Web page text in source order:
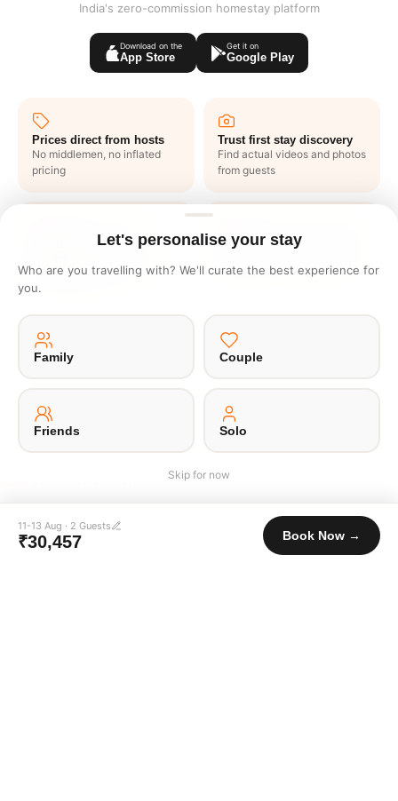
India's zero-commission homestay platform
Download on the
App Store
Get it on
Google Play
Prices direct from hosts
No middlemen, no inflated
pricing
Trust first stay discovery
Find actual videos and photos
from guests
Exclusive deals like
Get one to one offers from
hosts just for you
1 click end to end support
emails
Payment Terms
© 2026 Unpaqd · Brokfree Travel Tech Pvt Ltd.
Login to unlock exclusive member pricing
11-13 Aug · 2 Guests
₹30,457 Book Now →
Let's personalise your stay
Who are you travelling with? We'll curate the best experience for
you.
Family Couple
Friends Solo
Skip for now